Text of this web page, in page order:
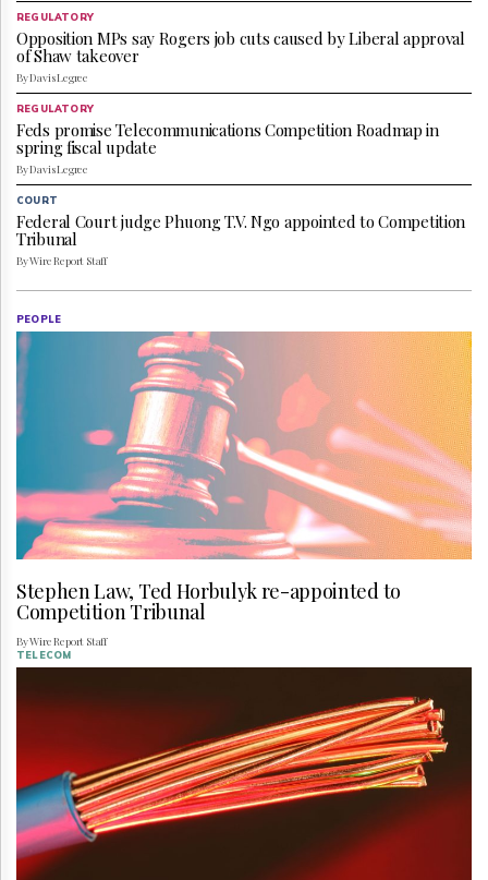
Parliament
Now
The
Lobby
Monitor
HTCareers
Subscribe
Login
Free
Trial
REGULATORY
Opposition MPs say Rogers job cuts caused by Liberal approval
of Shaw takeover
By Davis Legree
REGULATORY
Feds promise Telecommunications Competition Roadmap in
spring fiscal update
By Davis Legree
COURT
Federal Court judge Phuong T.V. Ngo appointed to Competition
Tribunal
By Wire Report Staff
PEOPLE
Stephen Law, Ted Horbulyk re-appointed to
Competition Tribunal
By Wire Report Staff
TELECOM